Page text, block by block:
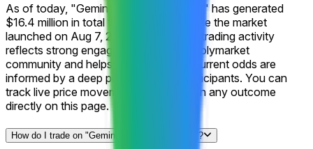
As of today, "Gemini 3.0 released by...?" has generated
$16.4 million in total trading volume since the market
launched on Aug 7, 2025. This level of trading activity
reflects strong engagement from the Polymarket
community and helps ensure that the current odds are
informed by a deep pool of market participants. You can
track live price movements and trade on any outcome
directly on this page.
How do I trade on "Gemini 3.0 released by...?"?